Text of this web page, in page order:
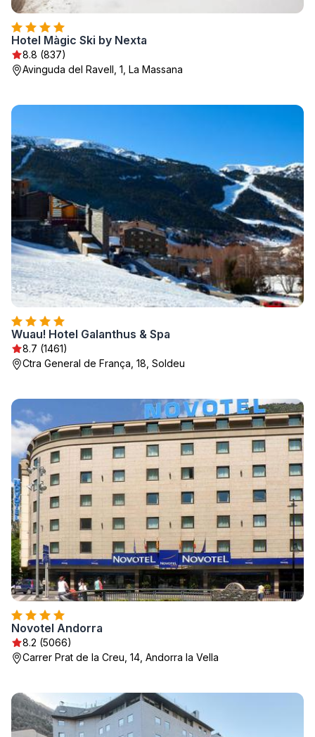
Hotel Màgic Ski by Nexta
8.8 (837)
Avinguda del Ravell, 1, La Massana
Wuau! Hotel Galanthus & Spa
8.7 (1461)
Ctra General de França, 18, Soldeu
Novotel Andorra
8.2 (5066)
Carrer Prat de la Creu, 14, Andorra la Vella